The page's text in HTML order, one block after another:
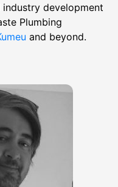
development
Plumbing
and beyond.